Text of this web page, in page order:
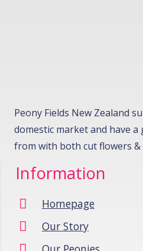
Peony Fields New Zealand
domestic market and have
from with both cut flowers &
Information
Homepage
Our Story